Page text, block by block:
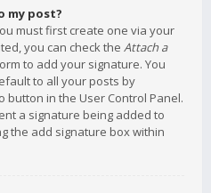
my post?
must first create one via your
you can check the Attach a
to add your signature. You
to all your posts by
in the User Control Panel.
a signature being added to
the add signature box within